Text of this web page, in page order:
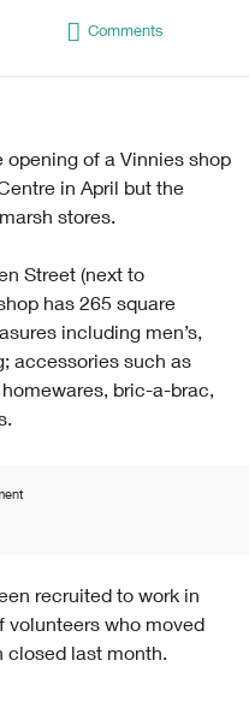
Comments
opening of a Vinnies shop
in April but the
stores.
Street (next to
has 265 square
including men’s,
accessories such as
bric-a-brac,
recruited to work in
volunteers who moved
closed last month.